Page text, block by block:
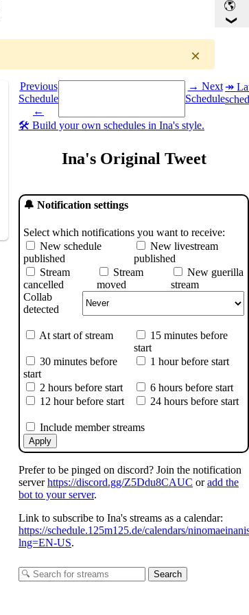
×
Previous
Schedule
←
Select a date you want to see the schedule for.
→ Next
Schedule
↠
🛠️ Build your own schedules in Ina's style.
Ina's Original Tweet
🔔 Notification settings
Select which notifications you want to receive:
New schedule
published
New livestream
published
Stream
cancelled
Stream
moved
New guerilla
stream
Collab
detected
At start of stream
15 minutes before
start
30 minutes before
start
1 hour before start
2 hours before start
6 hours before start
12 hour before start
24 hours before start
Include member streams
Apply
Prefer to be pinged on discord? Join the notification
serverhttps://discord.gg/Z5Ddu8CAUC oradd the
bot to your server.
Link to subscribe to Ina's streams as a calendar:
https://schedule.125m125.de/calendars/
lng=EN-US.
Search